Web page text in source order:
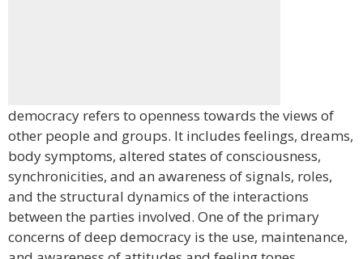
democracy refers to openness towards the views of
other people and groups. It includes feelings, dreams,
body symptoms, altered states of consciousness,
synchronicities, and an awareness of signals, roles,
and the structural dynamics of the interactions
between the parties involved. One of the primary
concerns of deep democracy is the use, maintenance,